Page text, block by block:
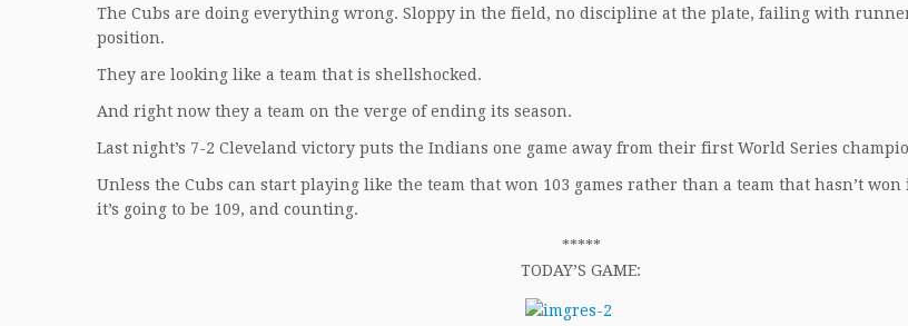
The Cubs are doing everything wrong. Sloppy in the field, no discipline at the plate, failing with
position.
They are looking like a team that is shellshocked.
And right now they a team on the verge of ending its season.
Last night’s 7-2 Cleveland victory puts the Indians one game away from their first World Series
Unless the Cubs can start playing like the team that won 103 games rather than a team that hasn’t
it’s going to be 109, and counting.
*****
TODAY’S GAME: